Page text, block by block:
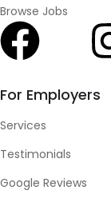
Browse Jobs
For Employers
Services
Testimonials
Google Reviews